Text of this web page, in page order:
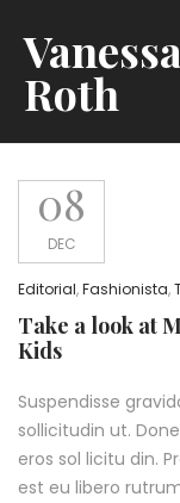
Roth
08
DEC
Editorial,Fashionista,
Take a look at
Kids
Suspendisse
sollicitudin ut.
eros sol licitu din.
est eu libero